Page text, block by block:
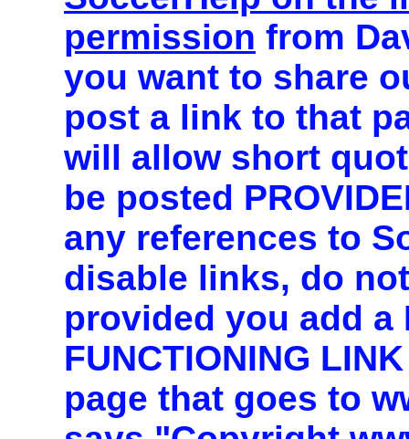
permission from
you want to share
post a link to that
will allow short
be posted
any references to
disable links, do
provided you add a
FUNCTIONING
page that goes to